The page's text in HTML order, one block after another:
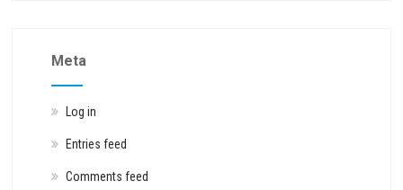
Meta
Log in
Entries feed
Comments feed